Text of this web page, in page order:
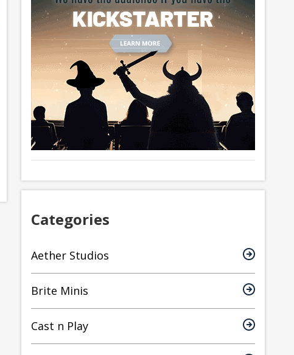
Categories
Aether Studios
Brite Minis
Cast n Play